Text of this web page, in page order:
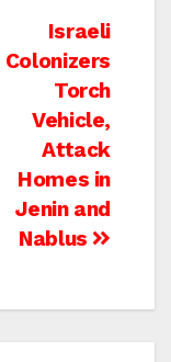
Israeli
Colonizers
Torch
Vehicle,
Attack
Homes in
Jenin and
Nablus